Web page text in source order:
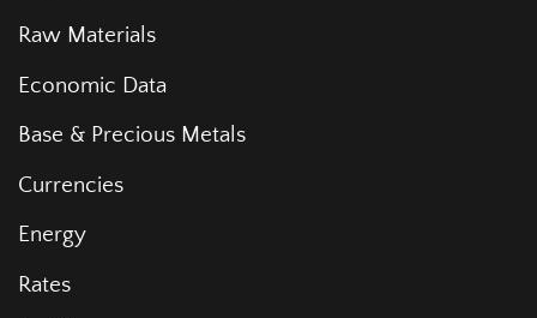
Raw Materials
Economic Data
Base & Precious Metals
Currencies
Energy
Rates